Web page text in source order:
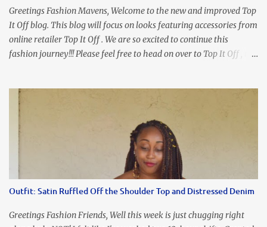
Greetings Fashion Mavens, Welcome to the new and improved Top
It Off blog. This blog will focus on looks featuring accessories from
online retailer Top It Off . We are so excited to continue this
fashion journey!!! Please feel free to head on over to Top It Off , the
our Ring and Chain Accent Flap Bag and our statement making
Chunky Acetate Flower Drop Earrings . Here's a funny TMI story
about this dress. So I'm getting ready and my hair gets caught by
the dress. As I'm trying to fix it, my arm gets trapped. By this time
I'm frustrated and hot, lol. I look in the mirror and boom....I like
the look of it. And that ladies and gentlemen is referred to as
accidental styling!!!! Accessories courtesy of Top It Off boutique
Luego!
Outfit: Satin Ruffled Off the Shoulder Top and Distressed Denim
Greetings Fashion Friends, Well this week is just chugging right